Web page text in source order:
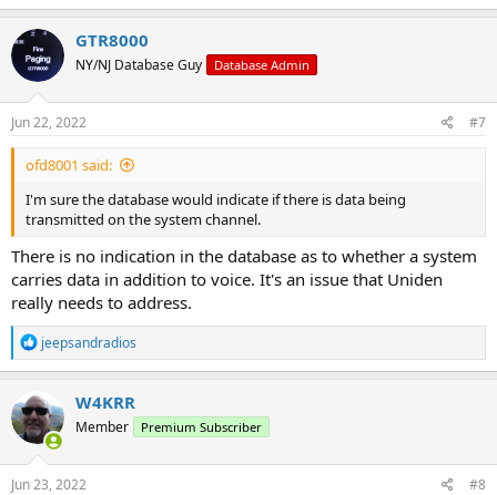
GTR8000
NY/NJ Database Guy Database Admin
Jun 22, 2022 #7
ofd8001 said:
I'm sure the database would indicate if there is data being
transmitted on the system channel.
There is no indication in the database as to whether a system
carries data in addition to voice. It's an issue that Uniden
really needs to address.
R
e
a
c
t
i
o
n
s
jeepsandradios
W4KRR
Member Premium Subscriber
Jun 23, 2022 #8